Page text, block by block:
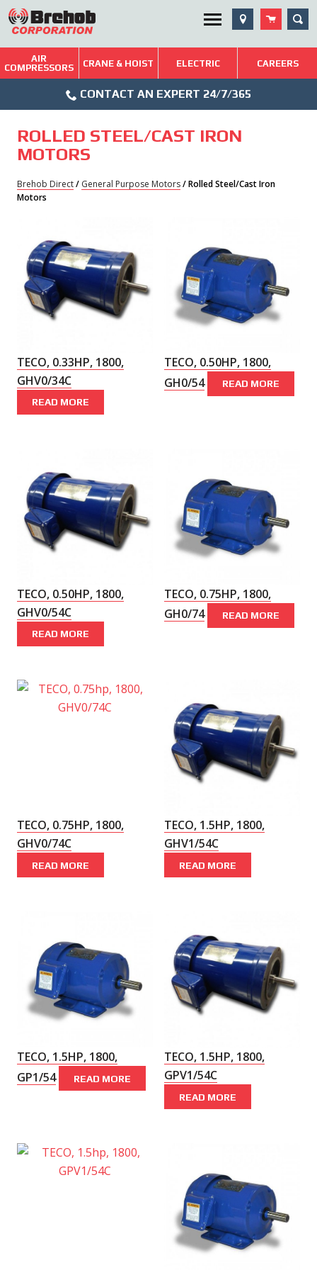
Skip
to
content
Utility Menu
Brehob: Built on a Tradition of Quality and Service
Repairs & Services
Blog
AIR
COMPRESSORS
CRANE & HOIST ELECTRIC CAREERS
Icon
CONTACT AN EXPERT 24/7/365
ROLLED STEEL/CAST IRON
MOTORS
Brehob Direct/ General Purpose Motors/ Rolled Steel/Cast Iron
Motors
TECO, 0.33HP, 1800,
GHV0/34C
READ MORE
TECO, 0.50HP, 1800,
GH0/54
READ MORE
TECO, 0.50HP, 1800,
GHV0/54C
READ MORE
TECO, 0.75HP, 1800,
GH0/74
READ MORE
TECO, 0.75HP, 1800,
GHV0/74C
READ MORE
TECO, 1.5HP, 1800,
GHV1/54C
READ MORE
TECO, 1.5HP, 1800,
GP1/54
READ MORE
TECO, 1.5HP, 1800,
GPV1/54C
READ MORE